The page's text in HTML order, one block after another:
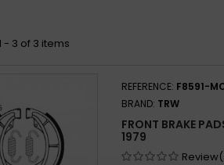
- 3 of 3 items
REFERENCE: F8591-
BRAND: TRW
FRONT BRAKE
1979